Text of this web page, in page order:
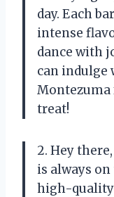
day. Each
intense
dance with
can indulge
treat!
2. Hey
is always
high-quality